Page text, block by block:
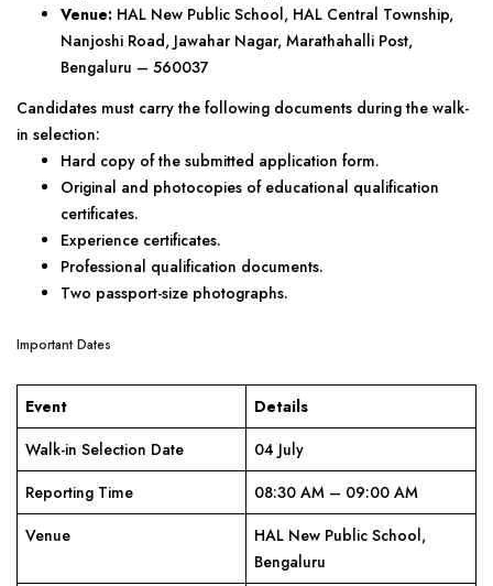
Venue: HAL New Public School, HAL Central Township,
Nanjoshi Road, Jawahar Nagar, Marathahalli Post,
Bengaluru – 560037
Candidates must carry the following documents during the walk-
in selection:
Hard copy of the submitted application form.
Original and photocopies of educational qualification
certificates.
Experience certificates.
Professional qualification documents.
Two passport-size photographs.
Important Dates
Event
Details
Walk-in Selection Date
04 July
Reporting Time
08:30 AM – 09:00 AM
Venue
HAL New Public School,
Bengaluru